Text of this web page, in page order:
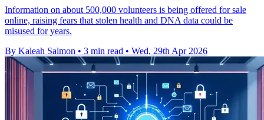
Information on about 500,000 volunteers is being offered for sale
online, raising fears that stolen health and DNA data could be
misused for years.
By Kaleah Salmon • 3 min read • Wed, 29th Apr 2026